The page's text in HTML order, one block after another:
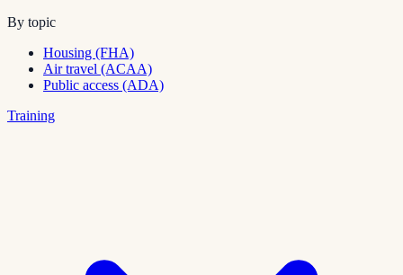
By topic
Housing (FHA)
Air travel (ACAA)
Public access (ADA)
Training